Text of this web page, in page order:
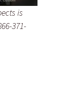
is
371-